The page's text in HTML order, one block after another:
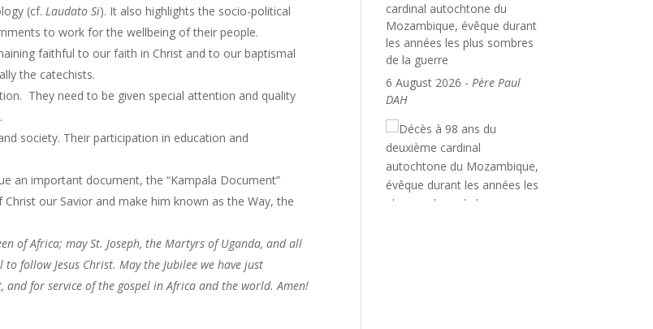
(cf.Laudato Si). It also highlights the socio-political
to work for the wellbeing of their people.
faithful to our faith in Christ and to our baptismal
the catechists.
They need to be given special attention and quality
society. Their participation in education and
an important document, the “Kampala Document”
our Savior and make him known as the Way, the
of Africa; may St. Joseph, the Martyrs of Uganda, and all
follow Jesus Christ. May the Jubilee we have just
for service of the gospel in Africa and the world. Amen!
cardinal autochtone du
Mozambique, évêque durant
les années les plus sombres
de la guerre
6 August 2026 -Père Paul
DAH